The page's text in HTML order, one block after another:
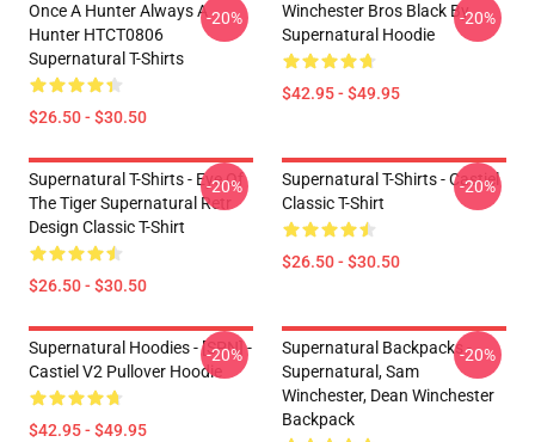
Once A Hunter Always A
Hunter HTCT0806
Supernatural T-Shirts
$26.50 - $30.50
-20%
Winchester Bros Black By
Supernatural Hoodie
$42.95 - $49.95
-20%
Supernatural T-Shirts - Eye Of
The Tiger Supernatural Retr
Design Classic T-Shirt
$26.50 - $30.50
-20%
Supernatural T-Shirts - Castiel
Classic T-Shirt
$26.50 - $30.50
-20%
Supernatural Hoodies - [SPN] -
Castiel V2 Pullover Hoodie
$42.95 - $49.95
-20%
Supernatural Backpacks -
Supernatural, Sam
Winchester, Dean Winchester
Backpack
-20%